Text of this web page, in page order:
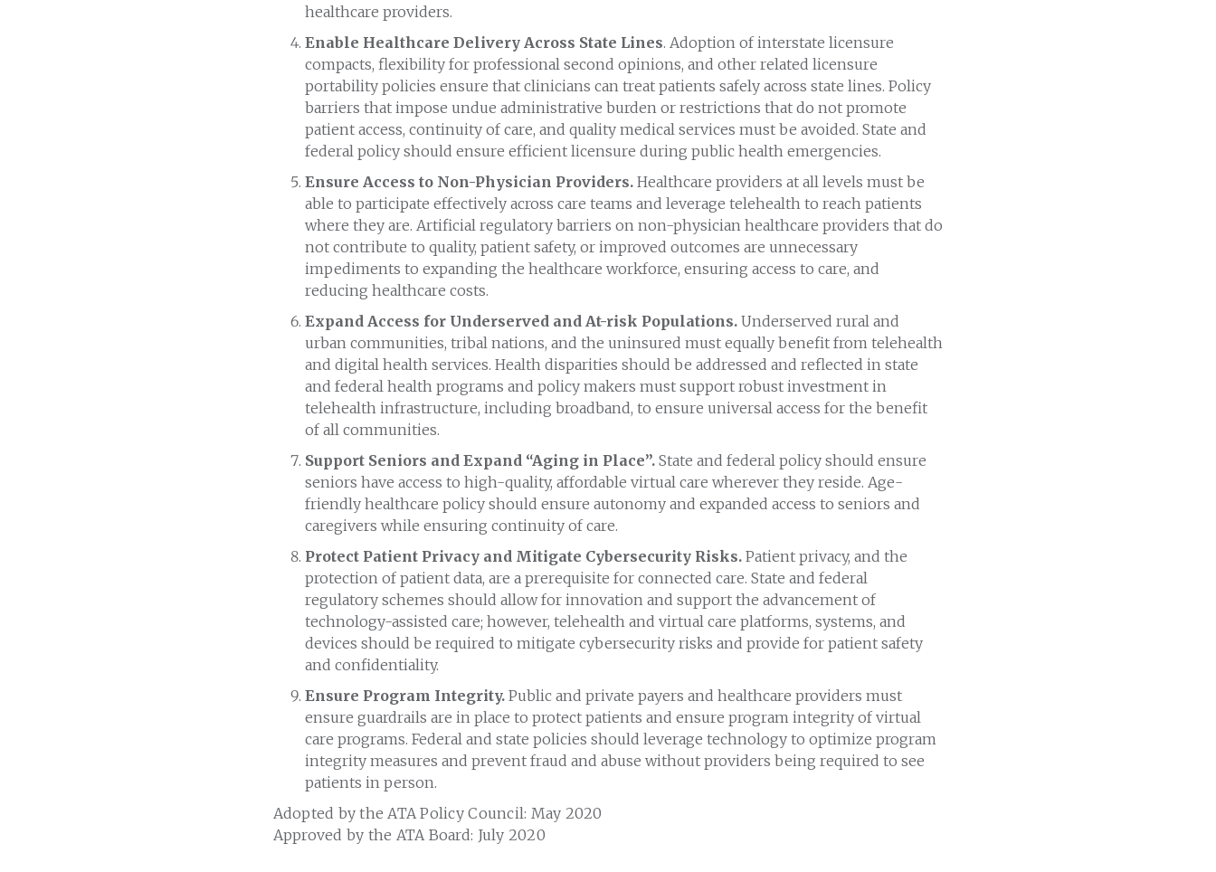
healthcare providers.
Enable Healthcare Delivery Across State Lines. Adoption of interstate licensure
compacts, flexibility for professional second opinions, and other related licensure
portability policies ensure that clinicians can treat patients safely across state lines. Policy
barriers that impose undue administrative burden or restrictions that do not promote
patient access, continuity of care, and quality medical services must be avoided. State and
federal policy should ensure efficient licensure during public health emergencies.
Ensure Access to Non-Physician Providers.Healthcare providers at all levels must be
able to participate effectively across care teams and leverage telehealth to reach patients
where they are. Artificial regulatory barriers on non-physician healthcare providers that do
not contribute to quality, patient safety, or improved outcomes are unnecessary
impediments to expanding the healthcare workforce, ensuring access to care, and
reducing healthcare costs.
Expand Access for Underserved and At-risk Populations.Underserved rural and
urban communities, tribal nations, and the uninsured must equally benefit from telehealth
and digital health services. Health disparities should be addressed and reflected in state
and federal health programs and policy makers must support robust investment in
telehealth infrastructure, including broadband, to ensure universal access for the benefit
of all communities.
Support Seniors and Expand “Aging in Place”.State and federal policy should ensure
seniors have access to high-quality, affordable virtual care wherever they reside. Age-
friendly healthcare policy should ensure autonomy and expanded access to seniors and
caregivers while ensuring continuity of care.
Protect Patient Privacy and Mitigate Cybersecurity Risks.Patient privacy, and the
protection of patient data, are a prerequisite for connected care. State and federal
regulatory schemes should allow for innovation and support the advancement of
technology-assisted care; however, telehealth and virtual care platforms, systems, and
devices should be required to mitigate cybersecurity risks and provide for patient safety
and confidentiality.
Ensure Program Integrity.Public and private payers and healthcare providers must
ensure guardrails are in place to protect patients and ensure program integrity of virtual
care programs. Federal and state policies should leverage technology to optimize program
integrity measures and prevent fraud and abuse without providers being required to see
patients in person.
Adopted by the ATA Policy Council: May 2020
Approved by the ATA Board: July 2020